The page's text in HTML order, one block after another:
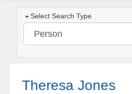
Select Search Type
Theresa Jones